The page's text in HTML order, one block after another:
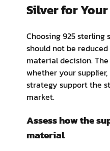
Silver for
Choosing 925
should not be
material decision.
whether your
strategy support the
market.
Assess how the
material